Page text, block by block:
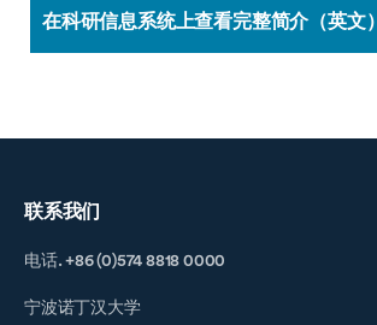
在科研信息系统上查看完整简介（英文）
联系我们
电话. +86 (0)574 8818 0000
宁波诺丁汉大学